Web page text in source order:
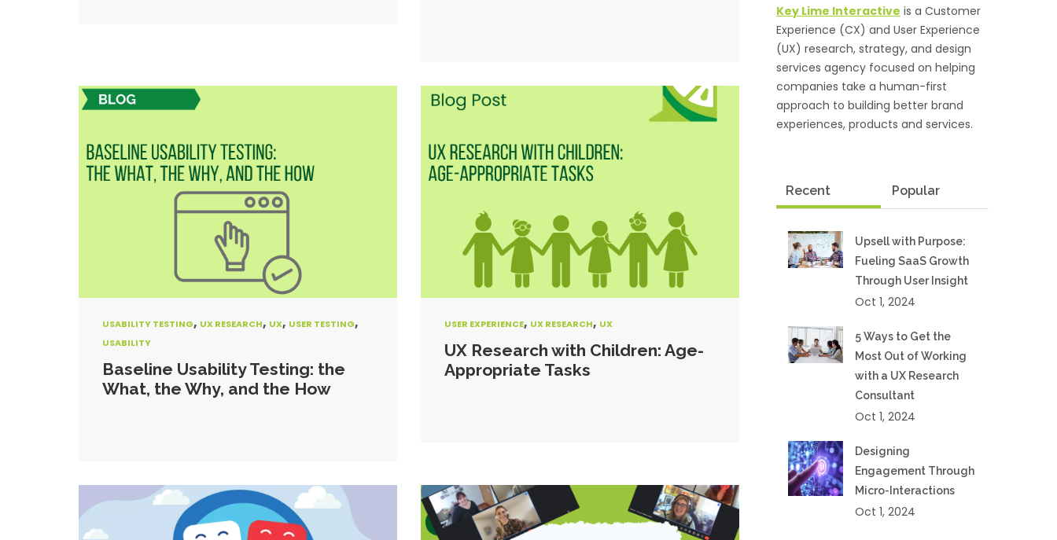
USABILITY TESTING, UX RESEARCH, UX, USER TESTING,
USABILITY
Baseline Usability Testing: the
What, the Why, and the How
USER EXPERIENCE, UX RESEARCH, UX
UX Research with Children: Age-
Appropriate Tasks
Key Lime Interactive is a Customer
Experience (CX) and User Experience
(UX) research, strategy, and design
services agency focused on helping
companies take a human-first
approach to building better brand
experiences, products and services.
Recent Popular
Upsell with Purpose:
Fueling SaaS Growth
Through User Insight
Oct 1, 2024
5 Ways to Get the
Most Out of Working
with a UX Research
Consultant
Oct 1, 2024
Designing
Engagement Through
Micro-Interactions
Oct 1, 2024